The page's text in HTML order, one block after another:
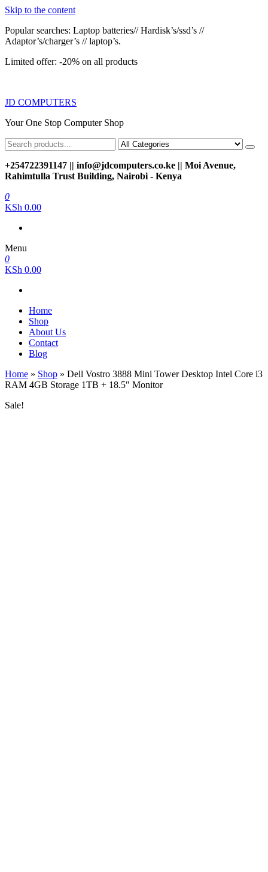
Skip to the content
Popular searches: Laptop batteries// Hardisk’s/ssd’s //
Adaptor’s/charger’s // laptop’s.
Limited offer: -20% on all products
JD COMPUTERS
Your One Stop Computer Shop
+254722391147 || info@jdcomputers.co.ke || Moi Avenue,
Rahimtulla Trust Building, Nairobi - Kenya
0
KSh 0.00
Menu
0
KSh 0.00
Home
Shop
About Us
Contact
Blog
Home » Shop » Dell Vostro 3888 Mini Tower Desktop Intel Core i3
RAM 4GB Storage 1TB + 18.5″ Monitor
Sale!